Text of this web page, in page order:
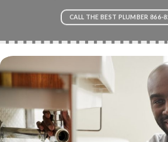
CALL THE BEST PLUMBER 866-